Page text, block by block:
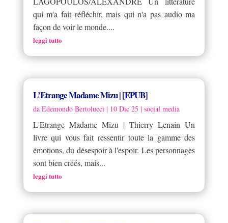
qui m'a fait réfléchir, mais qui n'a pas audio ma
façon de voir le monde....
leggi tutto
L’Etrange Madame Mizu | [EPUB]
da Edemondo Bertolucci | 10 Dic 25 | social media
L'Etrange Madame Mizu | Thierry Lenain Un
livre qui vous fait ressentir toute la gamme des
émotions, du désespoir à l'espoir. Les personnages
sont bien créés, mais...
leggi tutto